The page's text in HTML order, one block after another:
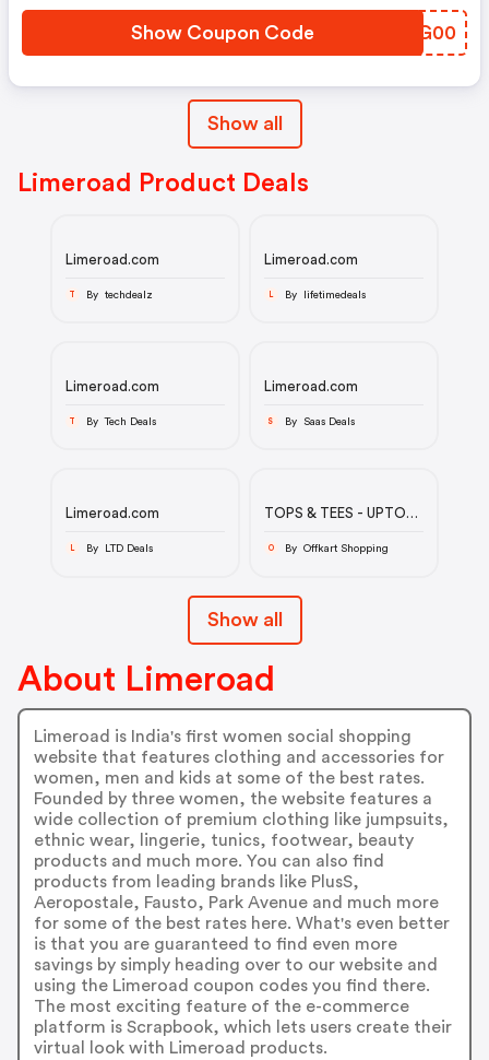
Show Coupon Code WHUG00
Show all
Limeroad Product Deals
Limeroad.com
By techdealz
Limeroad.com
By lifetimedeals
Limeroad.com
By Tech Deals
Limeroad.com
S By Saas Deals
Limeroad.com
L By LTD Deals
TOPS & TEES - UPTO
O By Offkart Shopping
Show all
About Limeroad
Limeroad is India's first women social shopping
website that features clothing and accessories for
women, men and kids at some of the best rates.
Founded by three women, the website features a
wide collection of premium clothing like jumpsuits,
ethnic wear, lingerie, tunics, footwear, beauty
products and much more. You can also find
products from leading brands like PlusS,
Aeropostale, Fausto, Park Avenue and much more
for some of the best rates here. What's even better
is that you are guaranteed to find even more
savings by simply heading over to our website and
using the Limeroad coupon codes you find there.
The most exciting feature of the e-commerce
platform is Scrapbook, which lets users create their
virtual look with Limeroad products.